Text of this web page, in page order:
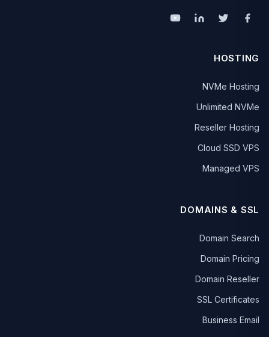
HOSTING
NVMe Hosting
Unlimited NVMe
Reseller Hosting
Cloud SSD VPS
Managed VPS
DOMAINS & SSL
Domain Search
Domain Pricing
Domain Reseller
SSL Certificates
Business Email